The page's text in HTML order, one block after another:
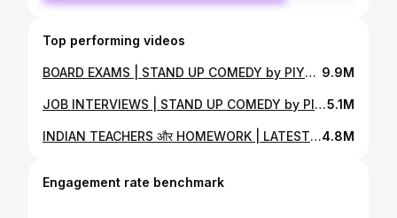
Top performing videos
BOARD EXAMS | STAND UP COMEDY by PIYUSH SHARMA 9.9M
JOB INTERVIEWS | STAND UP COMEDY by PIYUSH SHARMA5.1M
INDIAN TEACHERS और HOMEWORK | LATEST STAND UP COMEDY by PIYUSH SHARMA4.8M
Engagement rate benchmark